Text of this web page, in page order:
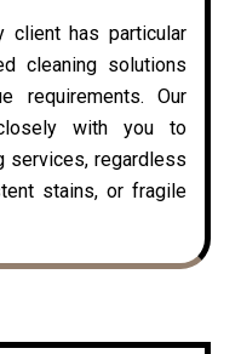
client has particular
cleaning solutions
requirements. Our
with you to
services, regardless
stains, or fragile